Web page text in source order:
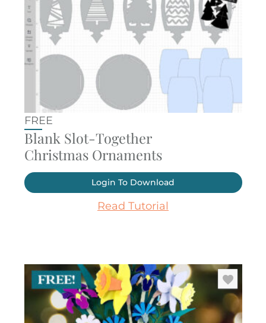
FREE
Blank Slot-Together
Christmas Ornaments
Login To Download
Read Tutorial